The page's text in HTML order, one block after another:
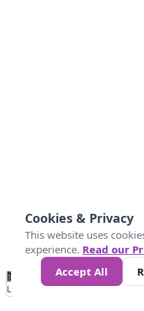
No
Data 25 45
Loading...
Cookies & Privacy
This website uses
experience. Read our
Accept All